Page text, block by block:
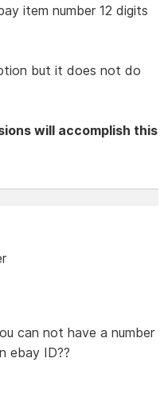
item number 12 digits
but it does not do
will accomplish this
can not have a number
ebay ID??